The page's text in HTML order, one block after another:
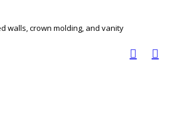
walls, crown molding, and vanity